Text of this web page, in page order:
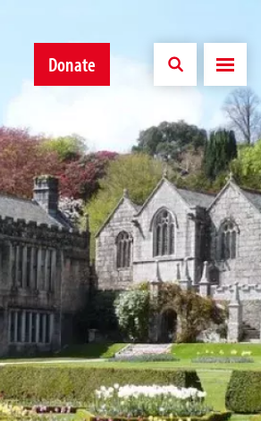
Donate